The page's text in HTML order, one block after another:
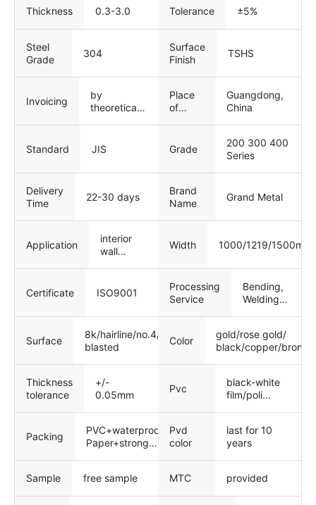
Thickness 0.3-3.0 Tolerance ±5%
Steel
Grade
304
Surface
Finish
TSHS
Invoicing
by
theoretical
Place
of
Guangdong,
China
Standard JIS Grade
200 300 400
Series
Delivery
Time
22-30 days
Brand
Name
Grand Metal
Application
interior
wall
Width 1000/1219/1500mm
Certificate ISO9001
Processing
Service
Bending,
Welding,
Cutting
Surface
8k/hairline/no.4/emboss/bead
blasted
Color
gold/rose gold/
black/copper/
Thickness
tolerance
+/-
0.05mm
Pvc
black-white
film/poli
Packing
PVC+waterproof
Paper+strong
Pvd
color
last for 10
years
Sample free sample MTC provided